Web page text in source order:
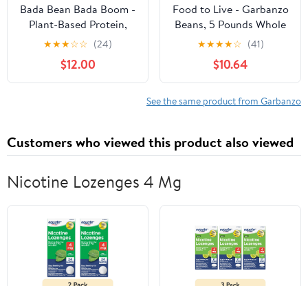
Bada Bean Bada Boom -
Plant-Based Protein,
Gluten Free, Vegan,
Crunchy Roasted Broad
(Fava) Bean Snacks, 110
Calories per Serving,
★★★☆☆ (24)
$12.00
Food to Live - Garbanzo
Beans, 5 Pounds Whole
Dried Raw Chickpeas,
Kosher, Vegan, Bulk,
Sproutable, Low Sodium,
Good Source of Dietary
Fiber, Protein, Iron,
★★★★☆ (41)
$10.64
See the same product from Garbanzo
Customers who viewed this product also viewed
Nicotine Lozenges 4 Mg